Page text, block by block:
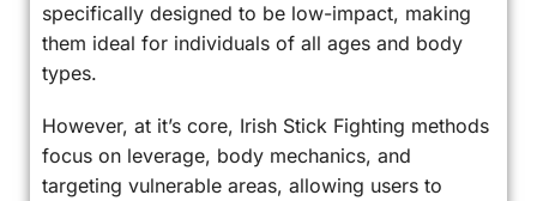
specifically designed to be low-impact, making
them ideal for individuals of all ages and body
types.
However, at it’s core, Irish Stick Fighting methods
focus on leverage, body mechanics, and
targeting vulnerable areas, allowing users to